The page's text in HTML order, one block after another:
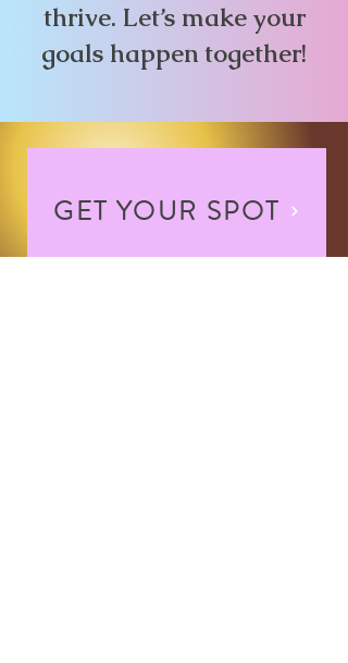
thrive. Let’s make your
goals happen together!
GET YOUR SPOT